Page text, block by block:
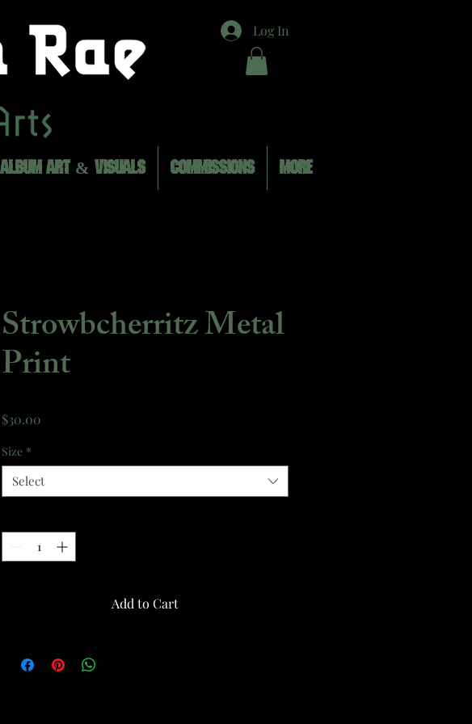
Log In
ALBUM ART & VISUALS COMMISSIONS MORE
Strowbcherritz Metal
Print
$30.00
Size *
Select
Add to Cart